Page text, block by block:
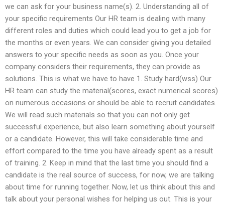
we can ask for your business name(s). 2. Understanding all of
your specific requirements Our HR team is dealing with many
different roles and duties which could lead you to get a job for
the months or even years. We can consider giving you detailed
answers to your specific needs as soon as you. Once your
company considers their requirements, they can provide as
solutions. This is what we have to have 1. Study hard(wss) Our
HR team can study the material(scores, exact numerical scores)
on numerous occasions or should be able to recruit candidates.
We will read such materials so that you can not only get
successful experience, but also learn something about yourself
or a candidate. However, this will take considerable time and
effort compared to the time you have already spent as a result
of training. 2. Keep in mind that the last time you should find a
candidate is the real source of success, for now, we are talking
about time for running together. Now, let us think about this and
talk about your personal wishes for helping us out. This is your